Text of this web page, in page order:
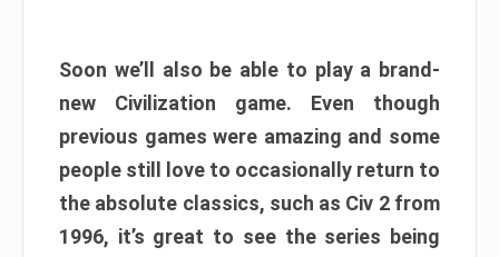
Soon we’ll also be able to play a brand-
new Civilization game. Even though
previous games were amazing and some
people still love to occasionally return to
the absolute classics, such as Civ 2 from
1996, it’s great to see the series being